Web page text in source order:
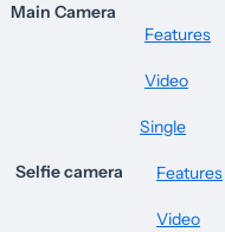
Main Camera
Features
Video
Selfie camera
Single
Features
Video